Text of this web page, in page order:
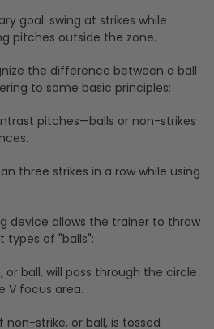
goal: swing at strikes while
pitches outside the zone.
the difference between a ball
to some basic principles:
pitches—balls or non-strikes
three strikes in a row while using
device allows the trainer to throw
types of "balls":
or ball, will pass through the circle
V focus area.
strike, or ball, is tossed